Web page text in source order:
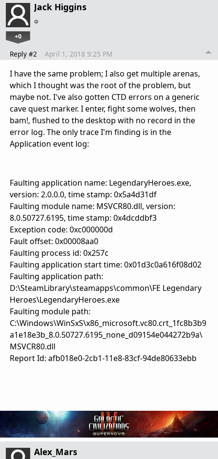
Jack Higgins
+0
Reply #2 April 1, 2018 9:25 PM
I have the same problem; I also get multiple arenas,
which I thought was the root of the problem, but
maybe not. I've also gotten CTD errors on a generic
cave quest marker. I enter, fight some wolves, then
bam!, flushed to the desktop with no record in the
error log. The only trace I'm finding is in the
Application event log:
Faulting application name: LegendaryHeroes.exe,
version: 2.0.0.0, time stamp: 0x5a4d31df
Faulting module name: MSVCR80.dll, version:
8.0.50727.6195, time stamp: 0x4dcddbf3
Exception code: 0xc000000d
Fault offset: 0x00008aa0
Faulting process id: 0x257c
Faulting application start time: 0x01d3c0a616f08d02
Faulting application path:
D:\SteamLibrary\steamapps\common\FE Legendary
Heroes\LegendaryHeroes.exe
Faulting module path:
C:\Windows\WinSxS\x86_microsoft.vc80.crt_1fc8b3b9
a1e18e3b_8.0.50727.6195_none_d09154e044272b9a\
MSVCR80.dll
Report Id: afb018e0-2cb1-11e8-83cf-94de80633ebb
Alex_Mars